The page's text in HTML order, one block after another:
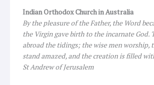
Indian Orthodox Church in Australia
By the pleasure of the Father, the Word
the Virgin gave birth to the incarnate God.
abroad the tidings; the wise men worship,
stand amazed, and the creation is filled
St Andrew of Jerusalem